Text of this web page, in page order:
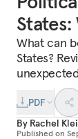
States:
What can
States?
PDF
By Rachel
Published on